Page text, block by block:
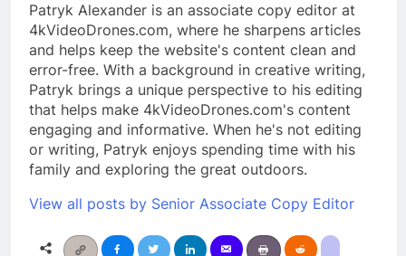
Patryk Alexander is an associate copy editor at
4kVideoDrones.com, where he sharpens articles
and helps keep the website's content clean and
error-free. With a background in creative writing,
Patryk brings a unique perspective to his editing
that helps make 4kVideoDrones.com's content
engaging and informative. When he's not editing
or writing, Patryk enjoys spending time with his
family and exploring the great outdoors.
View all posts by Senior Associate Copy Editor